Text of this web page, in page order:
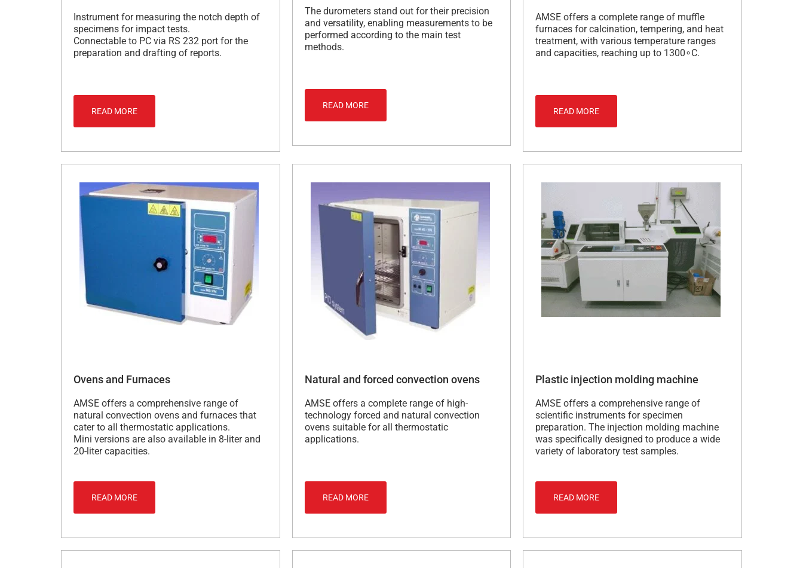
Instrument for measuring the notch depth of
specimens for impact tests.
Connectable to PC via RS 232 port for the
preparation and drafting of reports.
READ MORE
The durometers stand out for their precision
and versatility, enabling measurements to be
performed according to the main test
methods.
READ MORE
AMSE offers a complete range of muffle
furnaces for calcination, tempering, and heat
treatment, with various temperature ranges
and capacities, reaching up to 1300∘C.
READ MORE
Ovens and Furnaces
AMSE offers a comprehensive range of
natural convection ovens and furnaces that
cater to all thermostatic applications.
Mini versions are also available in 8-liter and
20-liter capacities.
READ MORE
Natural and forced convection ovens
AMSE offers a complete range of high-
technology forced and natural convection
ovens suitable for all thermostatic
applications.
READ MORE
Plastic injection molding machine
AMSE offers a comprehensive range of
scientific instruments for specimen
preparation. The injection molding machine
was specifically designed to produce a wide
variety of laboratory test samples.
READ MORE